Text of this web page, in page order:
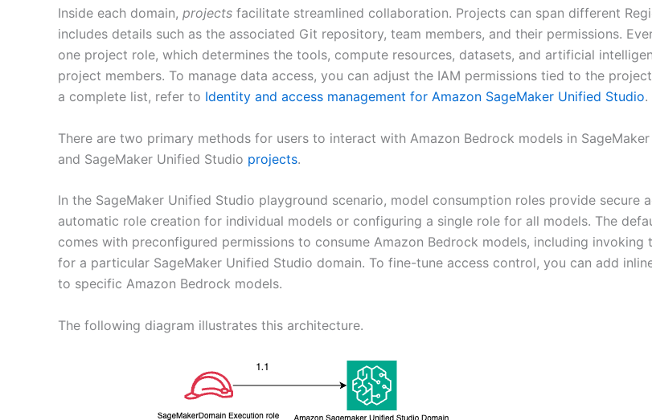
Inside each domain, projects facilitate streamlined collaboration. Projects can span different
includes details such as the associated Git repository, team members, and their permissions.
one project role, which determines the tools, compute resources, datasets, and artificial
project members. To manage data access, you can adjust the IAM permissions tied to the
a complete list, refer to Identity and access management for Amazon SageMaker Unified Studio.
There are two primary methods for users to interact with Amazon Bedrock models in
and SageMaker Unified Studio projects.
In the SageMaker Unified Studio playground scenario, model consumption roles provide secure
automatic role creation for individual models or configuring a single role for all models. The
comes with preconfigured permissions to consume Amazon Bedrock models, including
for a particular SageMaker Unified Studio domain. To fine-tune access control, you can add
to specific Amazon Bedrock models.
The following diagram illustrates this architecture.